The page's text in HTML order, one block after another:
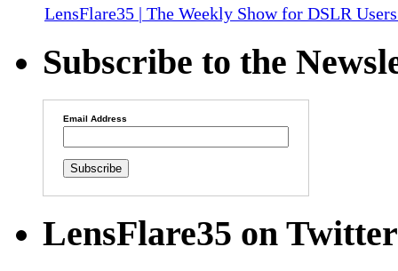
LensFlare35 | The Weekly Show for DSLR
Subscribe to the
Email Address
LensFlare35 on Twitter